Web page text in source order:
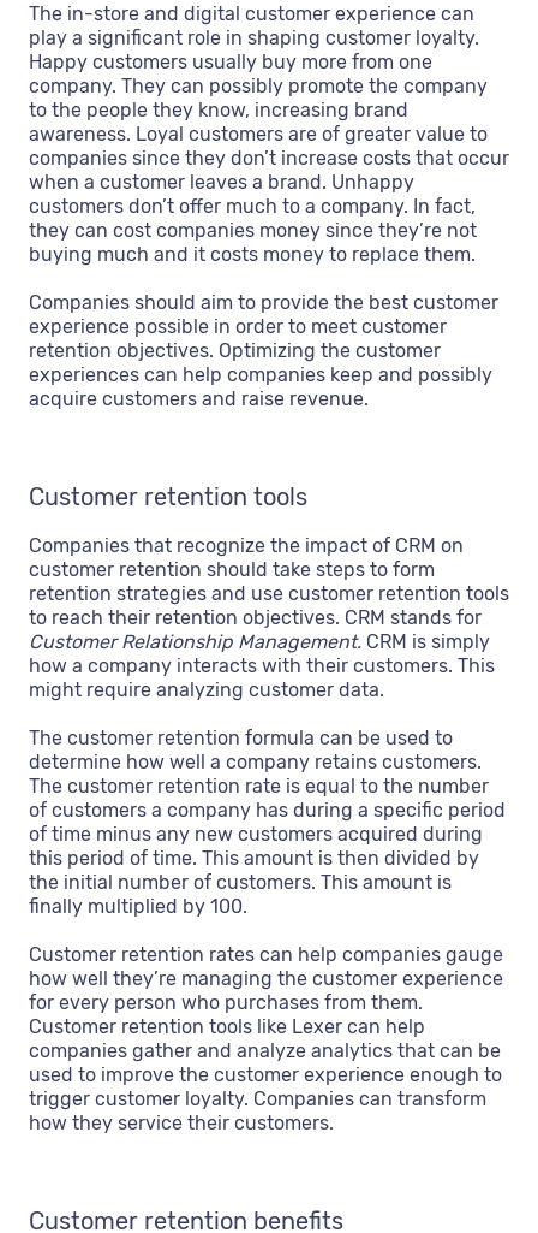
The in-store and digital customer experience can
play a significant role in shaping customer loyalty.
Happy customers usually buy more from one
company. They can possibly promote the company
to the people they know, increasing brand
awareness. Loyal customers are of greater value to
companies since they don’t increase costs that occur
when a customer leaves a brand. Unhappy
customers don’t offer much to a company. In fact,
they can cost companies money since they’re not
buying much and it costs money to replace them.
Companies should aim to provide the best customer
experience possible in order to meet customer
retention objectives. Optimizing the customer
experiences can help companies keep and possibly
acquire customers and raise revenue.
Customer retention tools
Companies that recognize the impact of CRM on
customer retention should take steps to form
retention strategies and use customer retention tools
to reach their retention objectives. CRM stands for
Customer Relationship Management. CRM is simply
how a company interacts with their customers. This
might require analyzing customer data.
The customer retention formula can be used to
determine how well a company retains customers.
The customer retention rate is equal to the number
of customers a company has during a specific period
of time minus any new customers acquired during
this period of time. This amount is then divided by
the initial number of customers. This amount is
finally multiplied by 100.
Customer retention rates can help companies gauge
how well they’re managing the customer experience
for every person who purchases from them.
Customer retention tools like Lexer can help
companies gather and analyze analytics that can be
used to improve the customer experience enough to
trigger customer loyalty. Companies can transform
how they service their customers.
Customer retention benefits